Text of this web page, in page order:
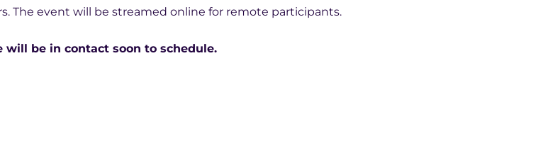
The event will be streamed online for remote participants.
be in contact soon to schedule.